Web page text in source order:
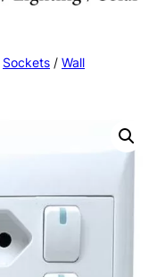
Sockets / Wall